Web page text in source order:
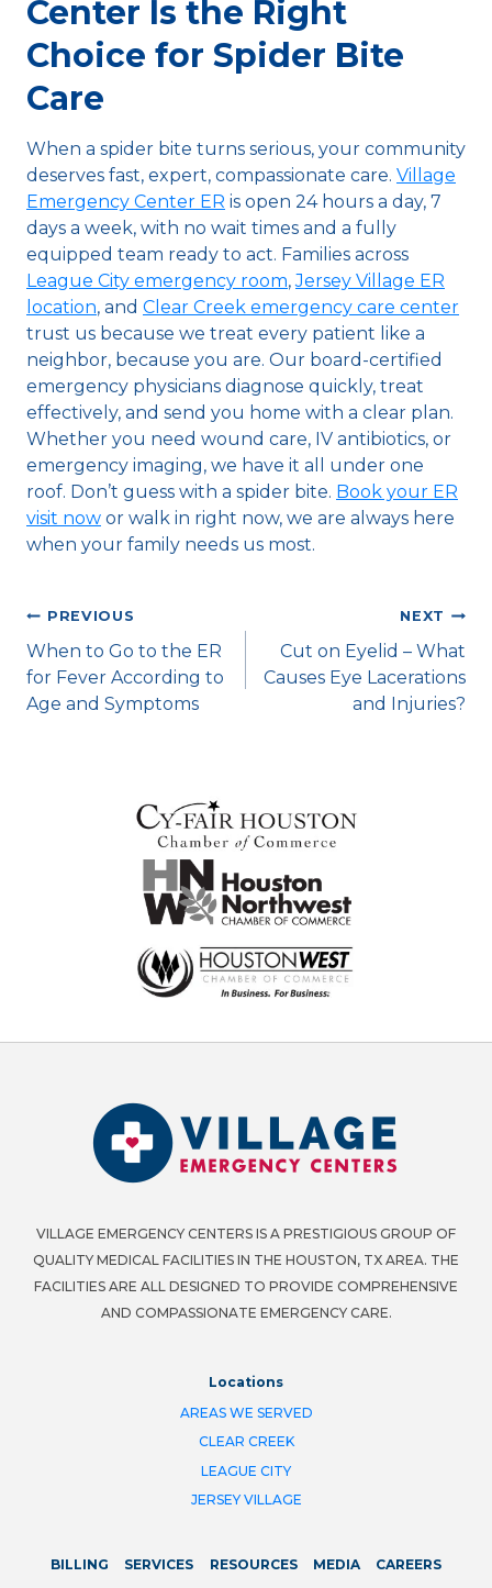
Center Is the Right
Choice for Spider Bite
Care
When a spider bite turns serious, your community
deserves fast, expert, compassionate care. Village
Emergency Center ER is open 24 hours a day, 7
days a week, with no wait times and a fully
equipped team ready to act. Families across
League City emergency room,Jersey Village ER
location, and Clear Creek emergency care center
trust us because we treat every patient like a
neighbor, because you are. Our board-certified
emergency physicians diagnose quickly, treat
effectively, and send you home with a clear plan.
Whether you need wound care, IV antibiotics, or
emergency imaging, we have it all under one
roof. Don’t guess with a spider bite. Book your ER
visit now or walk in right now, we are always here
when your family needs us most.
Post
navigation
PREVIOUS
When to Go to the ER
for Fever According to
Age and Symptoms
NEXT
Cut on Eyelid – What
Causes Eye Lacerations
and Injuries?
VILLAGE EMERGENCY CENTERS IS A PRESTIGIOUS GROUP OF
QUALITY MEDICAL FACILITIES IN THE HOUSTON, TX AREA. THE
FACILITIES ARE ALL DESIGNED TO PROVIDE COMPREHENSIVE
AND COMPASSIONATE EMERGENCY CARE.
Locations
AREAS WE SERVED
CLEAR CREEK
LEAGUE CITY
JERSEY VILLAGE
BILLING SERVICES RESOURCES MEDIA CAREERS